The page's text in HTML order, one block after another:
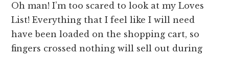
Oh man! I’m too scared to look at my Loves
List! Everything that I feel like I will need
have been loaded on the shopping cart, so
fingers crossed nothing will sell out during